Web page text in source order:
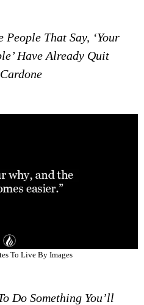
People That Say, ‘your
Have Already Quit
To Live By Images
Do Something You’ll